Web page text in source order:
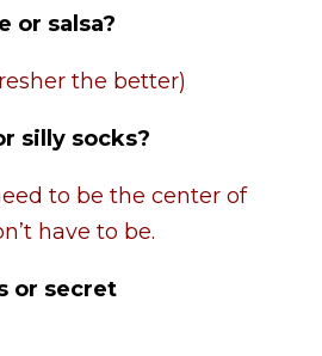
or salsa?
the better)
silly socks?
to be the center of
have to be.
or secret